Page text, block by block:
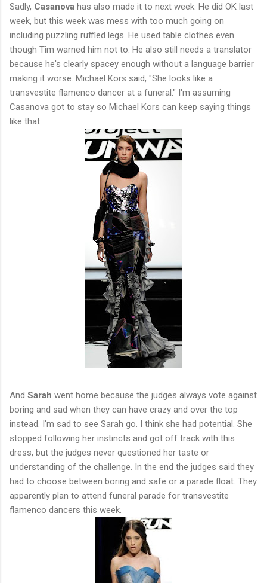
Sadly, Casanova has also made it to next week. He did OK last
week, but this week was mess with too much going on
including puzzling ruffled legs. He used table clothes even
though Tim warned him not to. He also still needs a translator
because he's clearly spacey enough without a language barrier
making it worse. Michael Kors said, "She looks like a
transvestite flamenco dancer at a funeral." I'm assuming
Casanova got to stay so Michael Kors can keep saying things
like that.
And Sarah went home because the judges always vote against
boring and sad when they can have crazy and over the top
instead. I'm sad to see Sarah go. I think she had potential. She
stopped following her instincts and got off track with this
dress, but the judges never questioned her taste or
understanding of the challenge. In the end the judges said they
had to choose between boring and safe or a parade float. They
apparently plan to attend funeral parade for transvestite
flamenco dancers this week.